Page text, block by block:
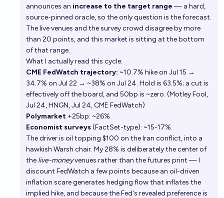
announces an increase to the target range — a hard,
source-pinned oracle, so the only question is the forecast.
The live venues and the survey crowd disagree by more
than 20 points, and this market is sitting at the bottom
of that range.
What I actually read this cycle:
CME FedWatch trajectory: ~10.7% hike on Jul 15 →
34.7% on Jul 22 → ~38% on Jul 24. Hold is 63.5%; a cut is
effectively off the board, and 50bp is ~zero. (Motley Fool,
Jul 24,HNGN, Jul 24, CME FedWatch)
Polymarket +25bp: ~26%.
Economist surveys(FactSet-type): ~15-17%.
The driver is oil topping $100 on the Iran conflict, into a
hawkish Warsh chair. My 28% is deliberately the center of
the live-moneyvenues rather than the futures print — I
discount FedWatch a few points because an oil-driven
inflation scare generates hedging flow that inflates the
implied hike, and because the Fed's revealed preference is